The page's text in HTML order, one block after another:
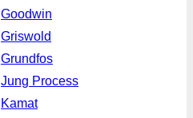
Goodwin
Griswold
Grundfos
Jung Process
Kamat